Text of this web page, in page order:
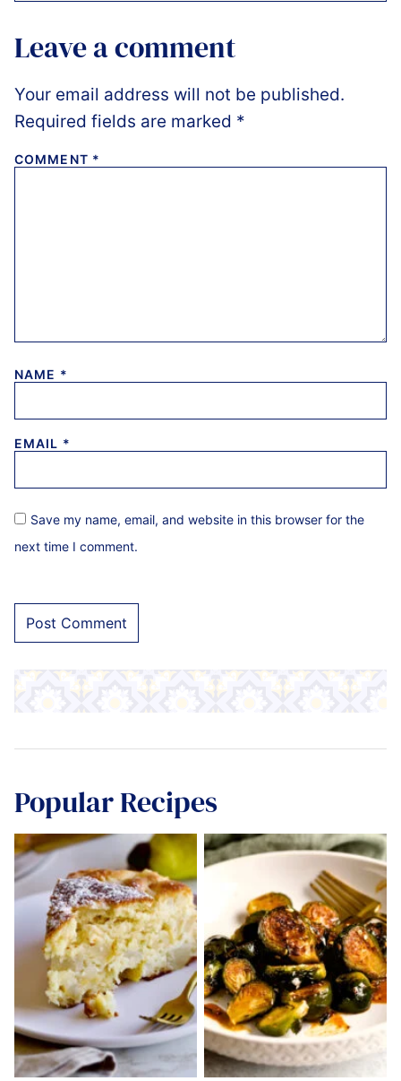
Leave a comment
Your email address will not be published.
Required fields are marked *
COMMENT *
NAME *
EMAIL *
Save my name, email, and website in this browser for the
next time I comment.
Popular Recipes